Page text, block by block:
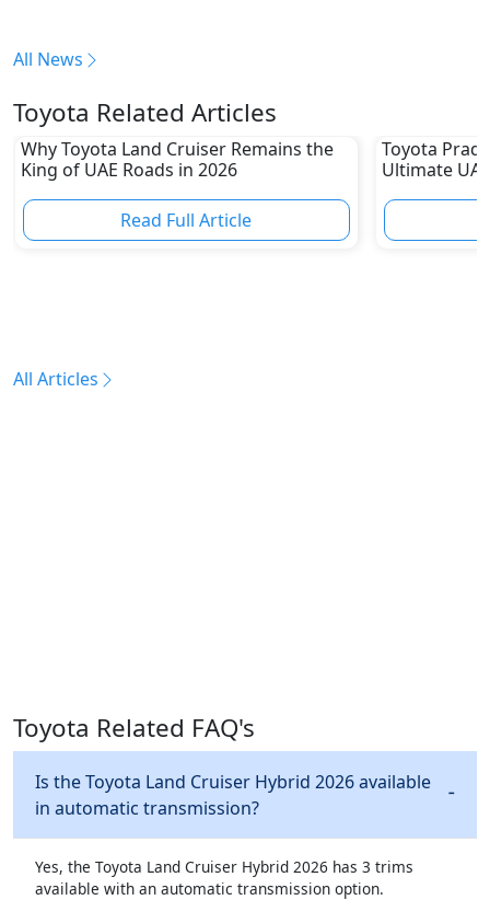
All News
Toyota Related Articles
Why Toyota Land Cruiser Remains the
King of UAE Roads in 2026
Read Full Article
Toyota
Ultimate
All Articles
Toyota Related FAQ's
Is the Toyota Land Cruiser Hybrid 2026 available
in automatic transmission?
Yes, the Toyota Land Cruiser Hybrid 2026 has 3 trims
available with an automatic transmission option.